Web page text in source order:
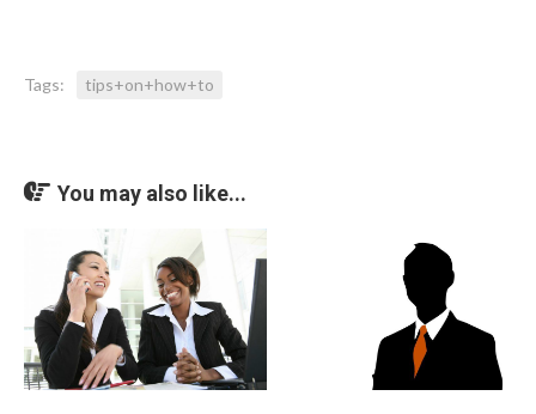
Tags: tips+on+how+to
You may also like...